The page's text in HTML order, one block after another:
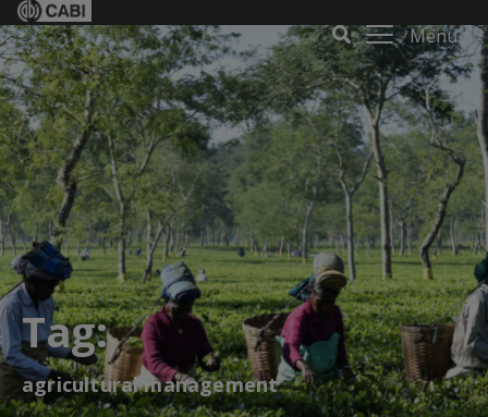
Menu
Tag:
agricultural management